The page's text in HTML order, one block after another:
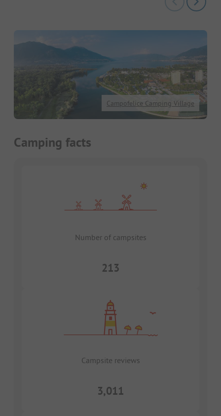
Campofelice Camping Village
Camping facts
Number of campsites
213
Campsite reviews
3,011